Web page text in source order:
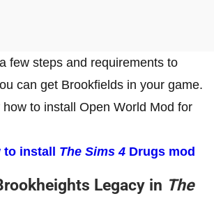
few steps and requirements to
can get Brookfields in your game.
to install Open World Mod for
to install The Sims 4 Drugs mod
Legacy in The